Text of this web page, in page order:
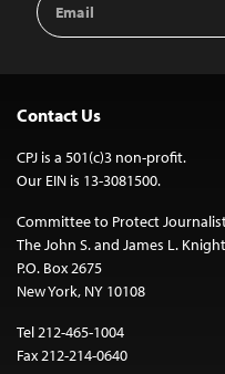
Address
Contact Us
CPJ is a 501(c)3 non-profit.
Our EIN is 13-3081500.
Committee to Protect
The John S. and James L.
P.O. Box 2675
New York, NY 10108
Tel 212-465-1004
Fax 212-214-0640